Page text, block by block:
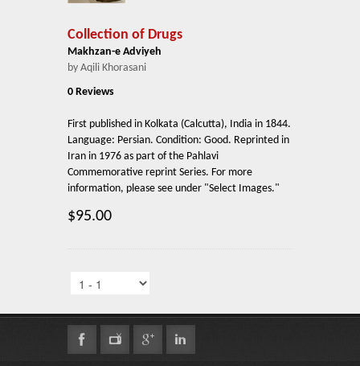
Collection of Drugs
Makhzan-e Adviyeh
by Aqili Khorasani
0 Reviews
First published in Kolkata (Calcutta), India in 1844.
Language: Persian. Condition: Good. Reprinted in
Iran in 1976 as part of the Pahlavi
Commemorative reprint Series. For more
information, please see under "Select Images."
$95.00